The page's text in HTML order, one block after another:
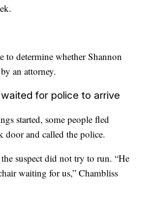
to determine whether Shannon
an attorney.
for police to arrive
started, some people fled
door and called the police.
suspect did not try to run. “He
waiting for us,” Chambliss